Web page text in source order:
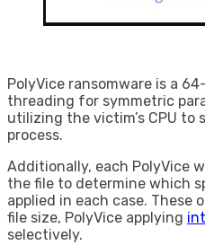
PolyVice ransomware is a
threading for symmetric
utilizing the victim’s CPU to
process.
Additionally, each PolyVice
the file to determine which
applied in each case. These
file size, PolyVice applying
selectively.